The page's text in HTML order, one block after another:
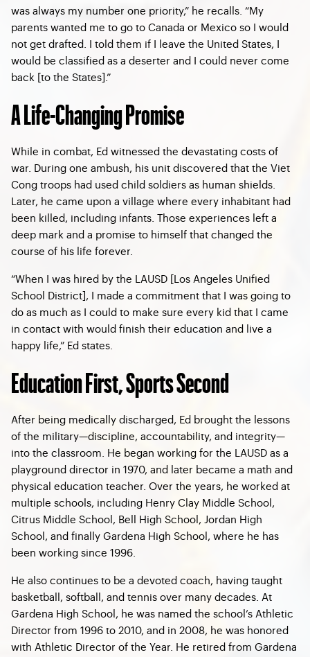
was always my number one priority,” he recalls. “My
parents wanted me to go to Canada or Mexico so I would
not get drafted. I told them if I leave the United States, I
would be classified as a deserter and I could never come
back [to the States].”
A Life-Changing Promise
While in combat, Ed witnessed the devastating costs of
war. During one ambush, his unit discovered that the Viet
Cong troops had used child soldiers as human shields.
Later, he came upon a village where every inhabitant had
been killed, including infants. Those experiences left a
deep mark and a promise to himself that changed the
course of his life forever.
“When I was hired by the LAUSD [Los Angeles Unified
School District], I made a commitment that I was going to
do as much as I could to make sure every kid that I came
in contact with would finish their education and live a
happy life,” Ed states.
Education First, Sports Second
After being medically discharged, Ed brought the lessons
of the military—discipline, accountability, and integrity—
into the classroom. He began working for the LAUSD as a
playground director in 1970, and later became a math and
physical education teacher. Over the years, he worked at
multiple schools, including Henry Clay Middle School,
Citrus Middle School, Bell High School, Jordan High
School, and finally Gardena High School, where he has
been working since 1996.
He also continues to be a devoted coach, having taught
basketball, softball, and tennis over many decades. At
Gardena High School, he was named the school’s Athletic
Director from 1996 to 2010, and in 2008, he was honored
with Athletic Director of the Year. He retired from Gardena